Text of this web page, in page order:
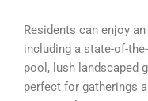
Residents can enjoy
including a state-of-
pool, lush landscaped
perfect for gatherings